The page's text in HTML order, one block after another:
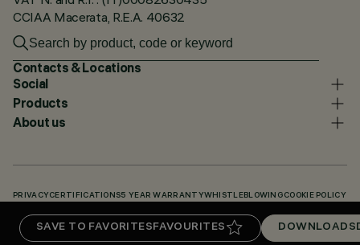
SAVE TO FAVORITESFAVOURITES DOWNLOADS
CCIAA Macerata, R.E.A. 40632
Contacts & Locations
Social
Products
About us
PRIVACY CERTIFICATIONS5 YEAR WARRANTYWHISTLEBLOWING COOKIE POLICY
DOWNLOADS